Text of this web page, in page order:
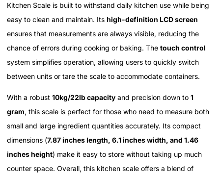
Kitchen Scale is built to withstand daily kitchen use while being
easy to clean and maintain. Its high-definition LCD screen
ensures that measurements are always visible, reducing the
chance of errors during cooking or baking. The touch control
system simplifies operation, allowing users to quickly switch
between units or tare the scale to accommodate containers.
With a robust 10kg/22lb capacity and precision down to 1
gram, this scale is perfect for those who need to measure both
small and large ingredient quantities accurately. Its compact
dimensions (7.87 inches length, 6.1 inches width, and 1.46
inches height) make it easy to store without taking up much
counter space. Overall, this kitchen scale offers a blend of